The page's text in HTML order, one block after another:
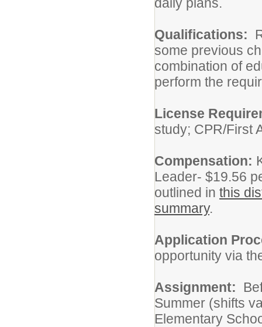
Qualifications:
some previous
combination of
perform the
License
study; CPR/First
Compensation:
Leader- $19.56
outlined in this
summary.
Application
opportunity via
Assignment:
Summer (shifts
Elementary